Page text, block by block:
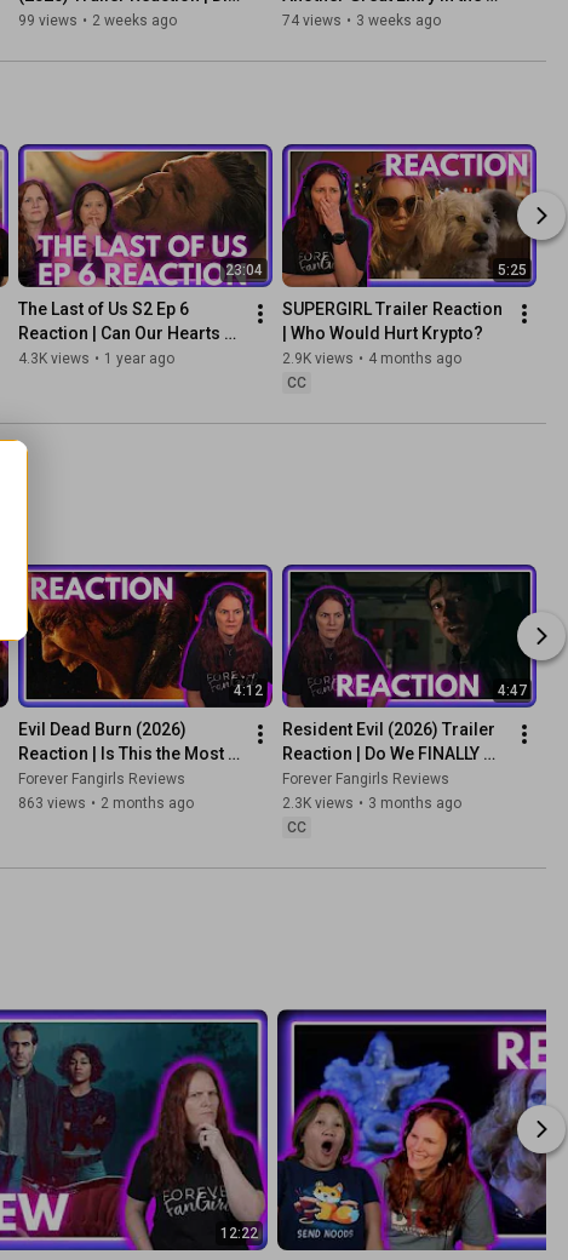
They Just Save the MCU?
99 views • 2 weeks ago
Evil Dead Franchise?
74 views • 3 weeks ago
23:04
The Last of Us S2 Ep 6
Reaction | Can Our Hearts
Break Any More?
4.3K views • 1 year ago
5:25
SUPERGIRL Trailer Reaction
| Who Would Hurt Krypto?
2.9K views • 4 months ago
CC
4:12
Evil Dead Burn (2026)
Reaction | Is This the Most
Brutal Evil Dead Yet?
Forever Fangirls Reviews
863 views • 2 months ago
4:47
Resident Evil (2026) Trailer
Reaction | Do We FINALLY
Have a Promising Movie
Adaptation?
Forever Fangirls Reviews
2.3K views • 3 months ago
CC
12:22